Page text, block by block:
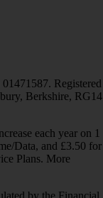
Registered
Berkshire, RG14
each year on 1
Data, and £3.50 for
Plans. More
by the Financial